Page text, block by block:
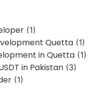
(1)
Quetta (1)
in Quetta (1)
in Pakistan (3)
(1)